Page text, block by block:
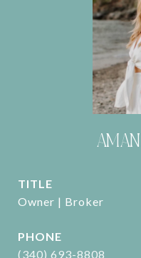
TITLE
Owner | Broker
PHONE
(340) 693-8808